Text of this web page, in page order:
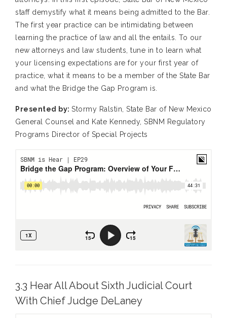
staff demystify what it means being admitted to the Bar.
The first year practice can be intimidating between
learning the practice of law and all the entails. To our
new attorneys and law students, tune in to learn what
your licensing expectations are for your first year of
practice, what it means to be a member of the State Bar
and what the Bridge the Gap Program is.
Presented by: Stormy Ralstin, State Bar of New Mexico
General Counsel and Kate Kennedy, SBNM Regulatory
Programs Director of Special Projects
3.3 Hear All About Sixth Judicial Court
With Chief Judge DeLaney